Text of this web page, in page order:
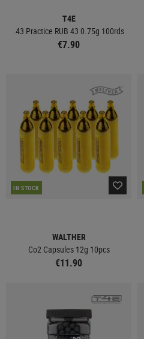
T4E
.43 Practice RUB 43 0.75g 100rds
€7.90
IN STOCK
WALTHER
Co2 Capsules 12g 10pcs
€11.90